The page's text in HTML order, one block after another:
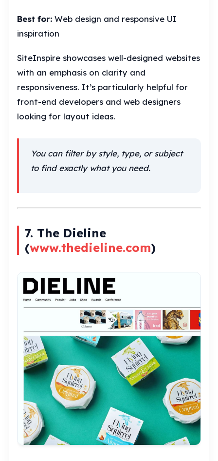
Best for:Web design and responsive UI
inspiration
SiteInspire showcases well-designed websites
with an emphasis on clarity and
responsiveness. It’s particularly helpful for
front-end developers and web designers
looking for layout ideas.
You can filter by style, type, or subject
to find exactly what you need.
7. The Dieline
(www.thedieline.com)